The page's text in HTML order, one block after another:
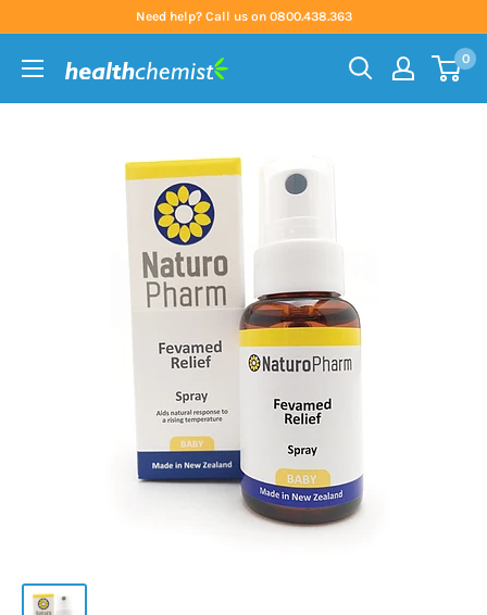
content
Need help? Call us on 0800.438.363
Health
0